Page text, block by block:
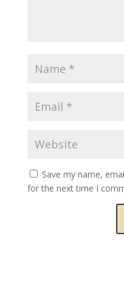
Save my name,
for the next time I